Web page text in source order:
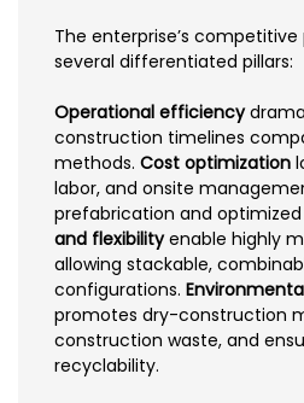
The enterprise’s
several differentiated pillars:
Operational efficiency
construction timelines
methods. Cost optimization
labor, and onsite
prefabrication and optimized
and flexibilityenable highly
allowing stackable,
configurations.
promotes dry-construction
construction waste, and
recyclability.